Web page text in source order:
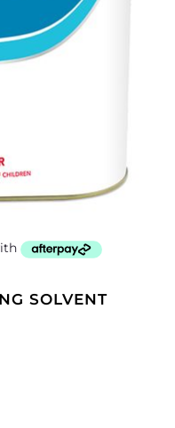
SOLVENT